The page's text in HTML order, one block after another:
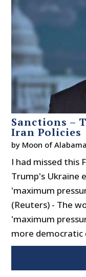
Sanctions –
Iran Policies
by Moon of Alabama
I had missed this
Trump's Ukraine
'maximum
(Reuters) - The
'maximum
more democratic